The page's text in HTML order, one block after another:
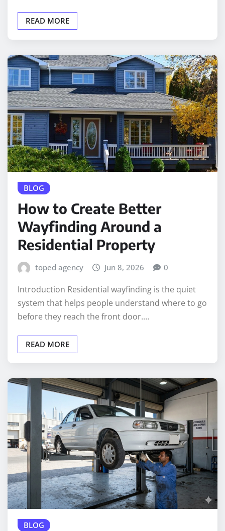
READ MORE
BLOG
How to Create Better
Wayfinding Around a
Residential Property
toped agency Jun 8, 2026 0
Introduction Residential wayfinding is the quiet
system that helps people understand where to go
before they reach the front door.…
READ MORE
BLOG